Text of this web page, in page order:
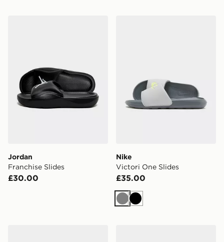
Jordan
Franchise Slides
£30.00
Nike
Victori One Slides
£35.00
GreyBlack